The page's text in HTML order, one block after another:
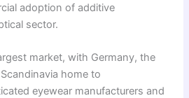
adoption of additive
sector.
market, with Germany, the
home to
eyewear manufacturers and